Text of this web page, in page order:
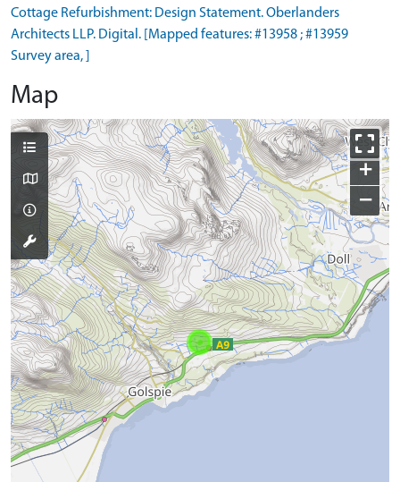
Cottage Refurbishment: Design Statement. Oberlanders
Architects LLP. Digital. [Mapped features: #13958 ; #13959
Survey area, ]
Map
+
−